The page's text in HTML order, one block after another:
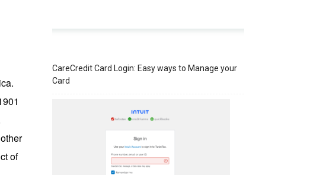
of
CareCredit Card Login: Easy ways to Manage your
Card